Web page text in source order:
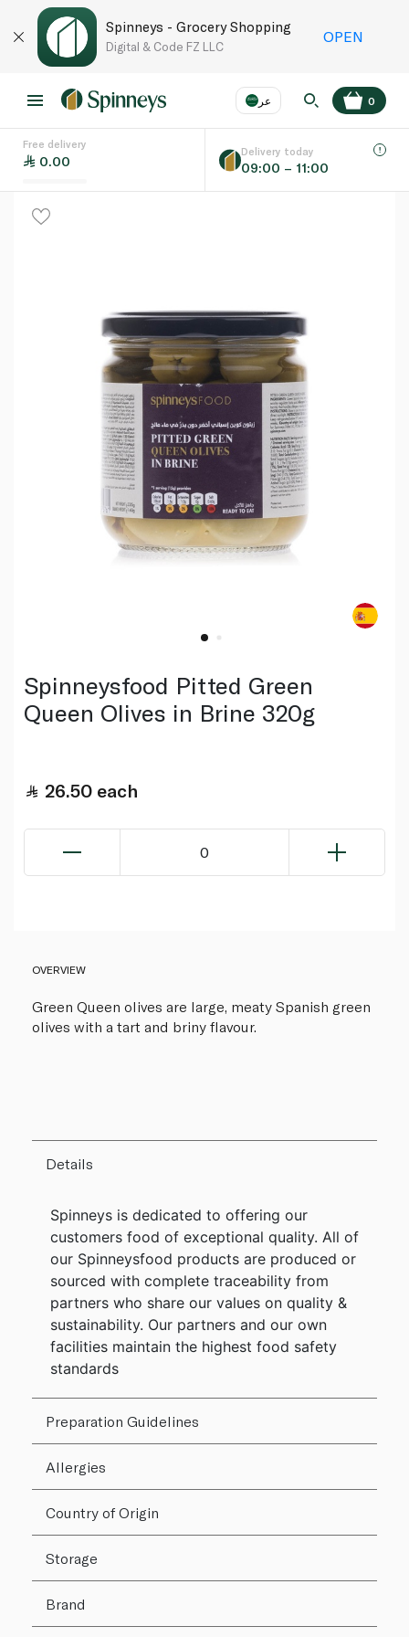
Spinneys - Grocery Shopping
Digital & Code FZ LLC
OPEN
عر
Language EN
0
Free delivery
0.00
Delivery today
09:00 – 11:00
Spinneysfood Pitted Green
Queen Olives in Brine 320g
26.50 each
0
OVERVIEW
Green Queen olives are large, meaty Spanish green
olives with a tart and briny flavour.
Details
Spinneys is dedicated to offering our
customers food of exceptional quality. All of
our Spinneysfood products are produced or
sourced with complete traceability from
partners who share our values on quality &
sustainability. Our partners and our own
facilities maintain the highest food safety
standards
Preparation Guidelines
Allergies
Country of Origin
Storage
Brand